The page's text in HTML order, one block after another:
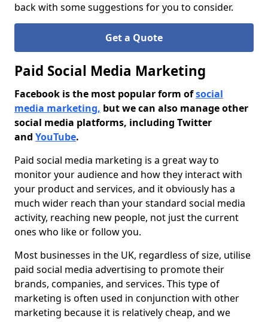
back with some suggestions for you to consider.
Get a Quote
Paid Social Media Marketing
Facebook is the most popular form ofsocial
media marketing, but we can also manage other
social media platforms, including Twitter
and YouTube.
Paid social media marketing is a great way to
monitor your audience and how they interact with
your product and services, and it obviously has a
much wider reach than your standard social media
activity, reaching new people, not just the current
ones who like or follow you.
Most businesses in the UK, regardless of size, utilise
paid social media advertising to promote their
brands, companies, and services. This type of
marketing is often used in conjunction with other
marketing because it is relatively cheap, and we